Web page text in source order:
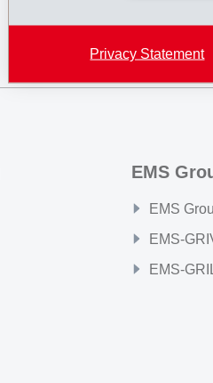
Privacy Statement
EMS
EMS
EMS-
EMS-